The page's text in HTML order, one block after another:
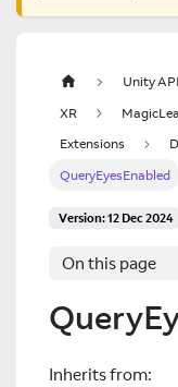
Unity
XR
Extensions
QueryEyesEnabled
Version: 12 Dec 2024
On this page
Inherits from: